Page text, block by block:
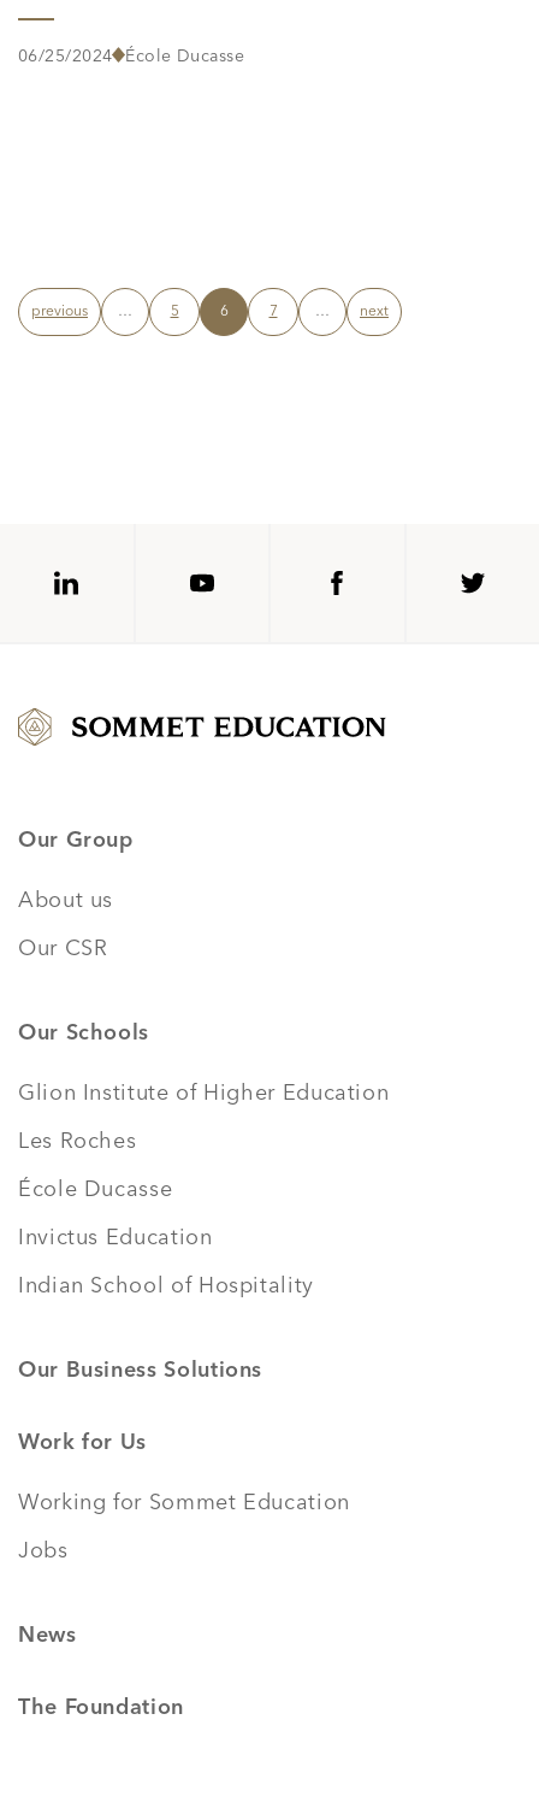
06/25/2024 École Ducasse
previous 5 6 7 next
Our Group
About us
Our CSR
Our Schools
Glion Institute of Higher Education
Les Roches
École Ducasse
Invictus Education
Indian School of Hospitality
Our Business Solutions
Work for Us
Working for Sommet Education
Jobs
News
The Foundation